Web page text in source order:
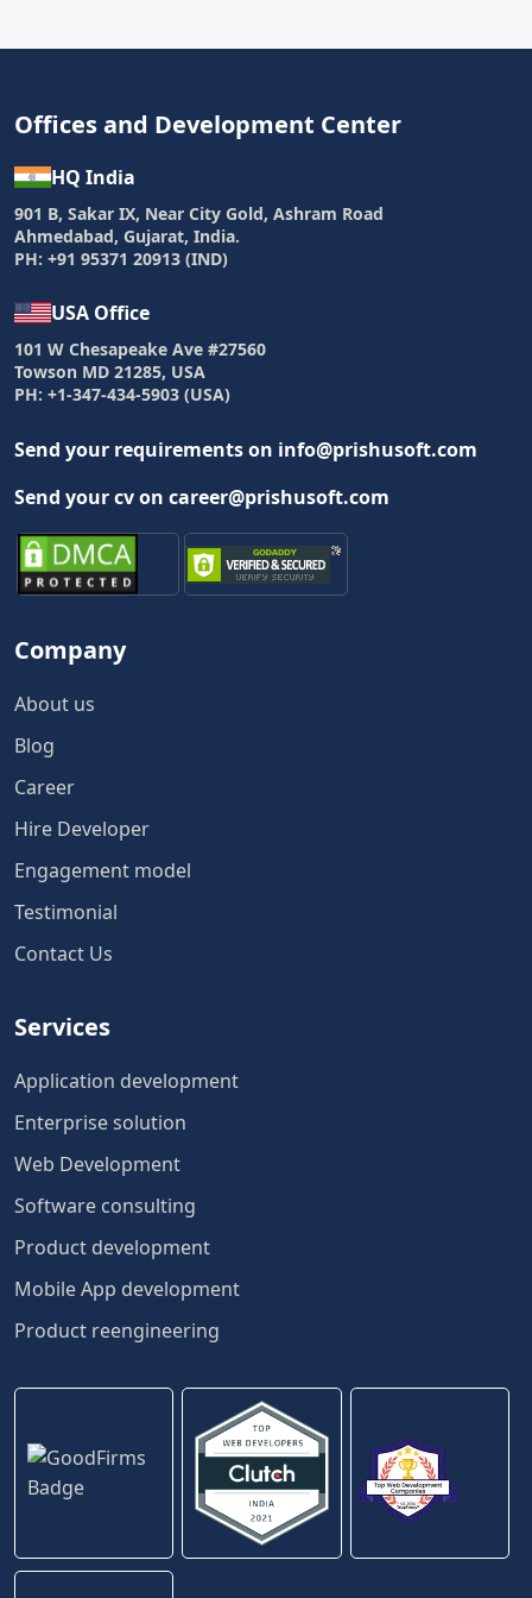
Offices and Development Center
HQ India
901 B, Sakar IX, Near City Gold, Ashram Road
Ahmedabad, Gujarat, India.
PH: +91 95371 20913 (IND)
USA Office
101 W Chesapeake Ave #27560
Towson MD 21285, USA
PH: +1-347-434-5903 (USA)
Send your requirements on info@prishusoft.com
Send your cv on career@prishusoft.com
Company
About us
Blog
Career
Hire Developer
Engagement model
Testimonial
Contact Us
Services
Application development
Enterprise solution
Web Development
Software consulting
Product development
Mobile App development
Product reengineering